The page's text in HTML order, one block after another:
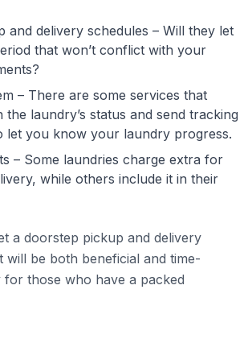
and delivery schedules – Will they let
that won’t conflict with your
– There are some services that
the laundry’s status and send tracking
let you know your laundry progress.
– Some laundries charge extra for
while others include it in their
a doorstep pickup and delivery
will be both beneficial and time-
for those who have a packed